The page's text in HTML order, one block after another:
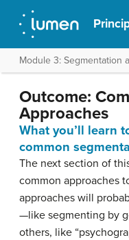
Module 3: Segmentation
Outcome:
Approaches
What you’ll learn
common
The next section of
common approaches
approaches will
—like segmenting by
others, like